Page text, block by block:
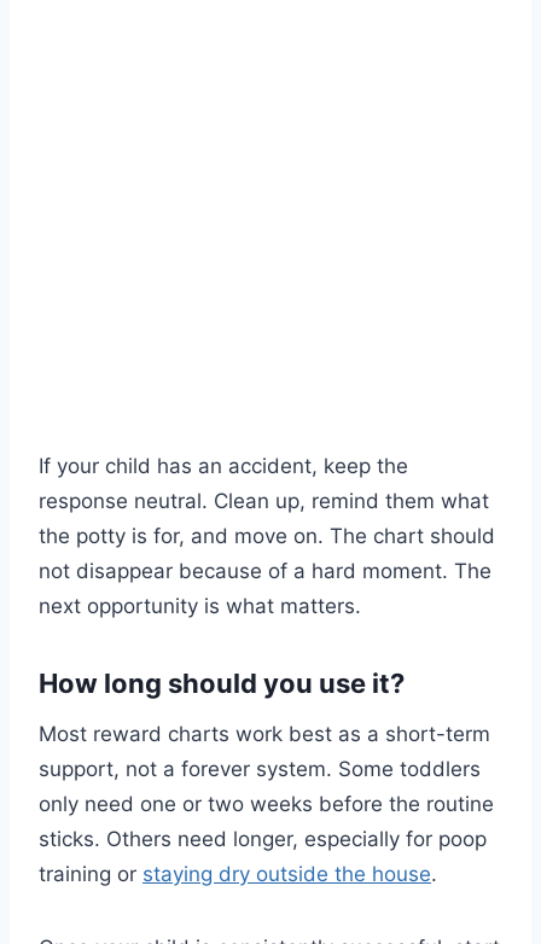
If your child has an accident, keep the
response neutral. Clean up, remind them what
the potty is for, and move on. The chart should
not disappear because of a hard moment. The
next opportunity is what matters.
How long should you use it?
Most reward charts work best as a short-term
support, not a forever system. Some toddlers
only need one or two weeks before the routine
sticks. Others need longer, especially for poop
training or staying dry outside the house.